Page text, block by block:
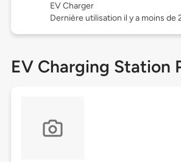
EV Charger
Dernière utilisation il y a moins de
EV Charging Station